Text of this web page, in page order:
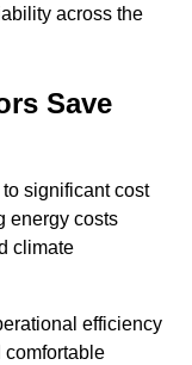
across the
Save
significant cost
energy costs
climate
efficiency
comfortable